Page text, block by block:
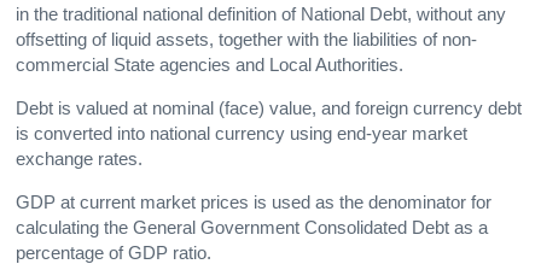
in the traditional national definition of National Debt, without any
offsetting of liquid assets, together with the liabilities of non-
commercial State agencies and Local Authorities.
Debt is valued at nominal (face) value, and foreign currency debt
is converted into national currency using end-year market
exchange rates.
GDP at current market prices is used as the denominator for
calculating the General Government Consolidated Debt as a
percentage of GDP ratio.